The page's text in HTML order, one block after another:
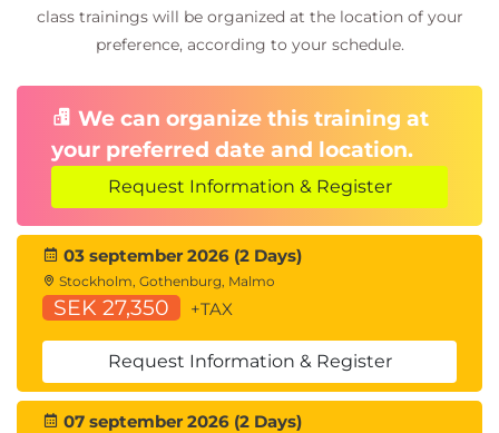
class trainings will be organized at the location of your
preference, according to your schedule.
We can organize this training at
your preferred date and location.
Request Information & Register
03 september 2026 (2 Days)
Stockholm, Gothenburg, Malmo
SEK 27,350 +TAX
Request Information & Register
07 september 2026 (2 Days)